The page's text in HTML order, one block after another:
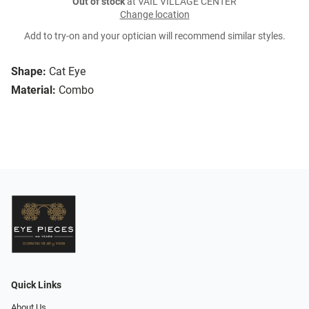
Shape: Cat Eye
Material: Combo
Change location
Add to try-on and your optician will recommend similar styles.
Quick Links